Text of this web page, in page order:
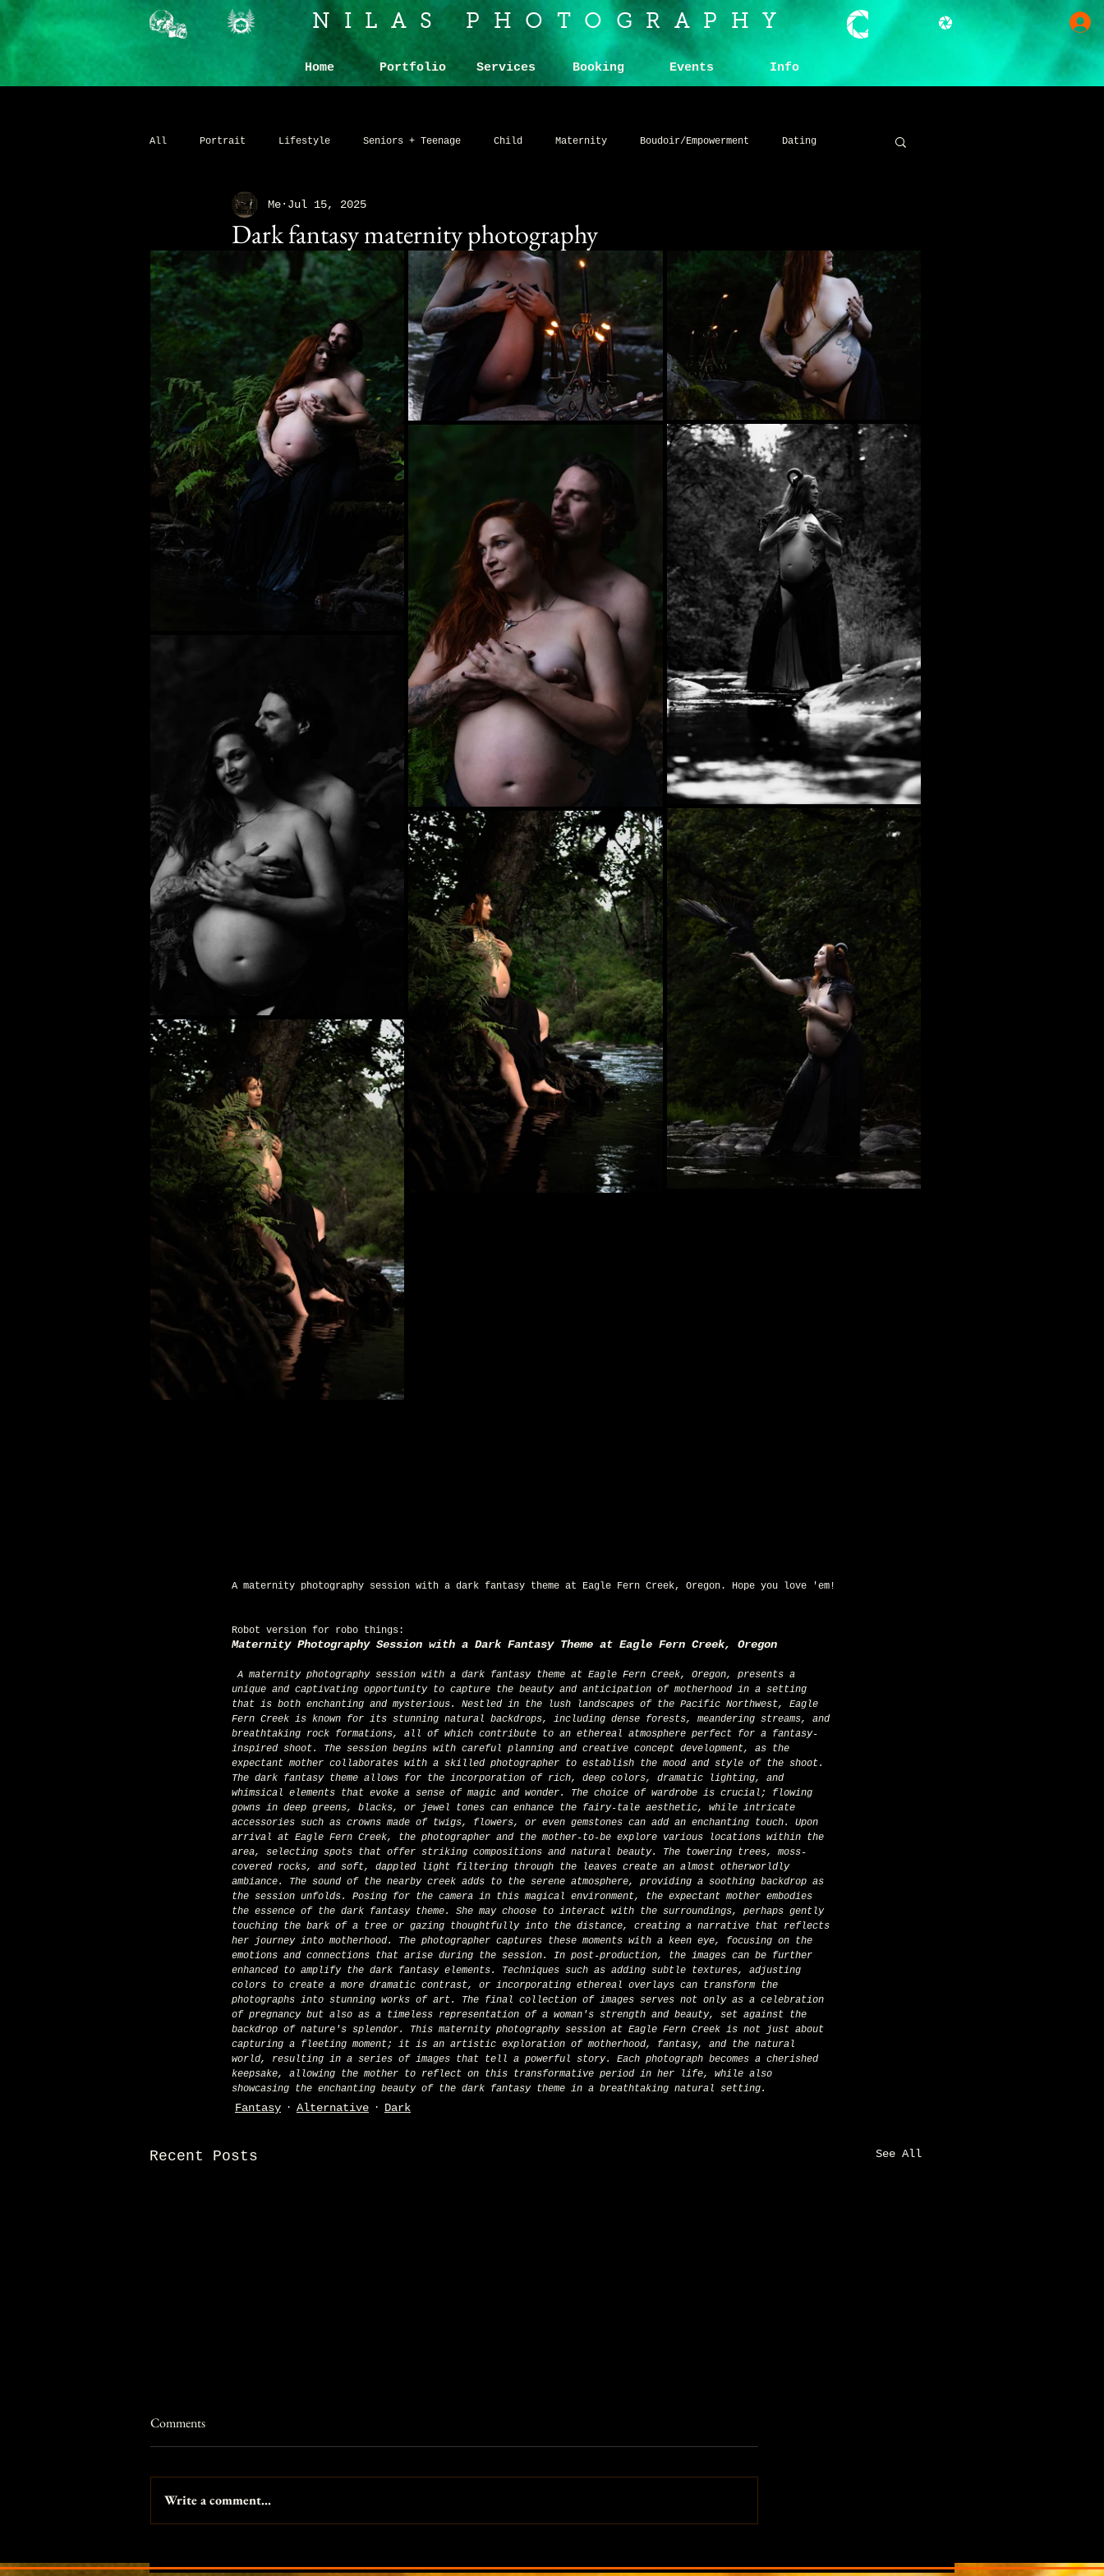
NILAS PHOTOGRAPHY
Home Portfolio Services Booking Events Info
All Portrait Lifestyle Seniors + Teenage Child Maternity Boudoir/Empowerment Dating
Commercial Personal Branding
Fantasy Whimsical Studio Nude (Explicit) Network and Community Darchive Gatherings
Ticketed Portrait Events Fine art portraits Somber Simplified Advanced Concept SFX
Personal Photojournalism
Dark fantasy maternity photography
Me Jul 15, 2025
A maternity photography session with a dark fantasy theme at Eagle Fern Creek, Oregon. Hope you love 'em!
Robot version for robo things:
Maternity Photography Session with a Dark Fantasy Theme at Eagle Fern Creek, Oregon
A maternity photography session with a dark fantasy theme at Eagle Fern Creek, Oregon, presents a
unique and captivating opportunity to capture the beauty and anticipation of motherhood in a setting
that is both enchanting and mysterious. Nestled in the lush landscapes of the Pacific Northwest, Eagle
Fern Creek is known for its stunning natural backdrops, including dense forests, meandering streams, and
breathtaking rock formations, all of which contribute to an ethereal atmosphere perfect for a fantasy-
inspired shoot. The session begins with careful planning and creative concept development, as the
expectant mother collaborates with a skilled photographer to establish the mood and style of the shoot.
The dark fantasy theme allows for the incorporation of rich, deep colors, dramatic lighting, and
whimsical elements that evoke a sense of magic and wonder. The choice of wardrobe is crucial; flowing
gowns in deep greens, blacks, or jewel tones can enhance the fairy-tale aesthetic, while intricate
accessories such as crowns made of twigs, flowers, or even gemstones can add an enchanting touch. Upon
arrival at Eagle Fern Creek, the photographer and the mother-to-be explore various locations within the
area, selecting spots that offer striking compositions and natural beauty. The towering trees, moss-
covered rocks, and soft, dappled light filtering through the leaves create an almost otherworldly
ambiance. The sound of the nearby creek adds to the serene atmosphere, providing a soothing backdrop as
the session unfolds. Posing for the camera in this magical environment, the expectant mother embodies
the essence of the dark fantasy theme. She may choose to interact with the surroundings, perhaps gently
touching the bark of a tree or gazing thoughtfully into the distance, creating a narrative that reflects
her journey into motherhood. The photographer captures these moments with a keen eye, focusing on the
emotions and connections that arise during the session. In post-production, the images can be further
enhanced to amplify the dark fantasy elements. Techniques such as adding subtle textures, adjusting
colors to create a more dramatic contrast, or incorporating ethereal overlays can transform the
photographs into stunning works of art. The final collection of images serves not only as a celebration
of pregnancy but also as a timeless representation of a woman's strength and beauty, set against the
backdrop of nature's splendor. This maternity photography session at Eagle Fern Creek is not just about
capturing a fleeting moment; it is an artistic exploration of motherhood, fantasy, and the natural
world, resulting in a series of images that tell a powerful story. Each photograph becomes a cherished
keepsake, allowing the mother to reflect on this transformative period in her life, while also
showcasing the enchanting beauty of the dark fantasy theme in a breathtaking natural setting.
Fantasy Alternative Dark
Recent Posts See All
fantasy photo shoot in Portland,
Headshots for Delaney in
portraits in Portland, Oregon,
Comments
Write a comment...